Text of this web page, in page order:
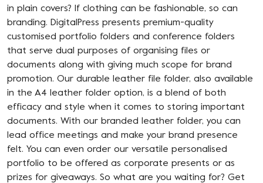
in plain covers? If clothing can be fashionable, so can
branding. DigitalPress presents premium-quality
customised portfolio folders and conference folders
that serve dual purposes of organising files or
documents along with giving much scope for brand
promotion. Our durable leather file folder, also available
in the A4 leather folder option, is a blend of both
efficacy and style when it comes to storing important
documents. With our branded leather folder, you can
lead office meetings and make your brand presence
felt. You can even order our versatile personalised
portfolio to be offered as corporate presents or as
prizes for giveaways. So what are you waiting for? Get